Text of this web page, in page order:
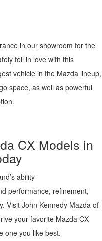
in our showroom for the
fell in love with this
vehicle in the Mazda lineup,
space, as well as powerful
CX Models in
ability
performance, refinement,
. Visit John Kennedy Mazda of
your favorite Mazda CX
one you like best.